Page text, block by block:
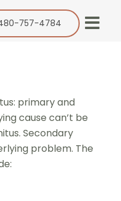
757-4784
primary and
cause can’t be
Secondary
problem. The